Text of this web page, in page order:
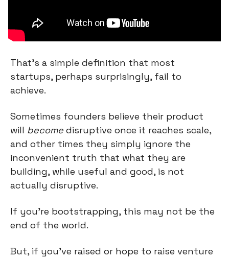
That’s a simple definition that most
startups, perhaps surprisingly, fail to
achieve.
Sometimes founders believe their product
will become disruptive once it reaches scale,
and other times they simply ignore the
inconvenient truth that what they are
building, while useful and good, is not
actually disruptive.
If you’re bootstrapping, this may not be the
end of the world.
But, if you’ve raised or hope to raise venture